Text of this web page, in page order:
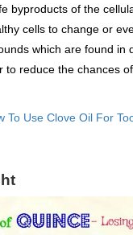
byproducts of the
cells to change or
which are found in
to reduce the chances
To Use Clove Oil For